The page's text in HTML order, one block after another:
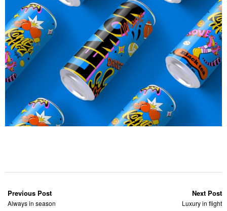
Previous Post
Always in season
Next Post
Luxury in flight